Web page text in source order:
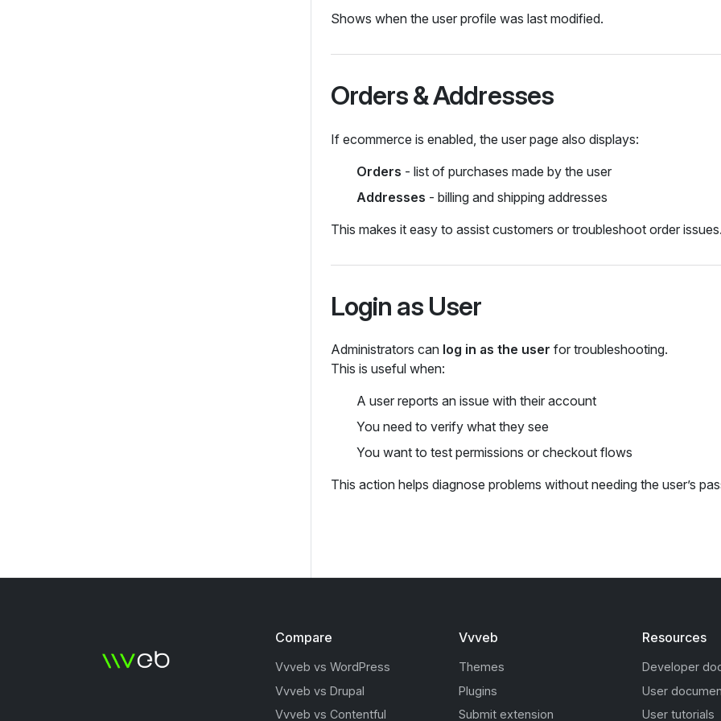
Shows when the user profile was last modified.
Orders & Addresses
If ecommerce is enabled, the user page also displays:
Orders - list of purchases made by the user
Addresses - billing and shipping addresses
This makes it easy to assist customers or troubleshoot order
Login as User
Administrators can log in as the user for troubleshooting.
This is useful when:
A user reports an issue with their account
You need to verify what they see
You want to test permissions or checkout flows
This action helps diagnose problems without needing the user’s
Compare
Vvveb vs WordPress
Vvveb vs Drupal
Vvveb vs Contentful
Vvveb
Themes
Plugins
Submit extension
Resources
Developer
User
User tutorials